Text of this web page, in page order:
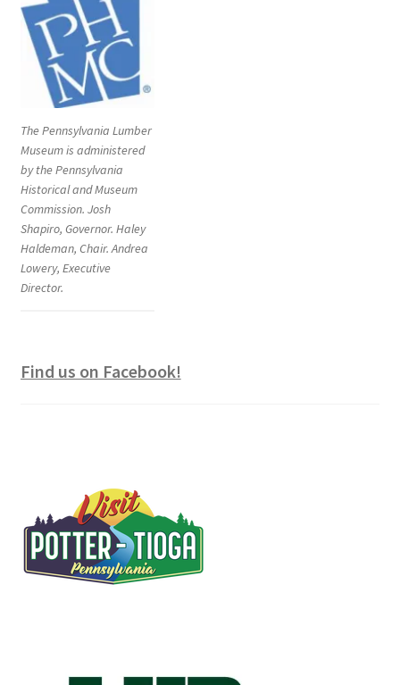
The Pennsylvania Lumber
Museum is administered
by the Pennsylvania
Historical and Museum
Commission. Josh
Shapiro, Governor. Haley
Haldeman, Chair. Andrea
Lowery, Executive
Director.
Find us on Facebook!